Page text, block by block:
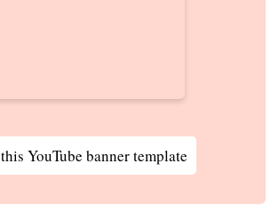
YouTube banner template